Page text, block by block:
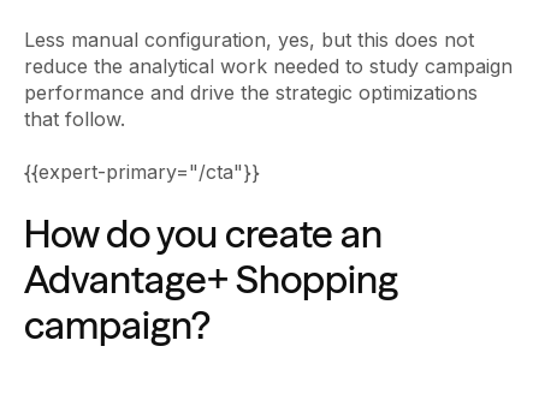
Less manual configuration, yes, but this does not
reduce the analytical work needed to study campaign
performance and drive the strategic optimizations
that follow.
{{expert-primary="/cta"}}
How do you create an
Advantage+ Shopping
campaign?